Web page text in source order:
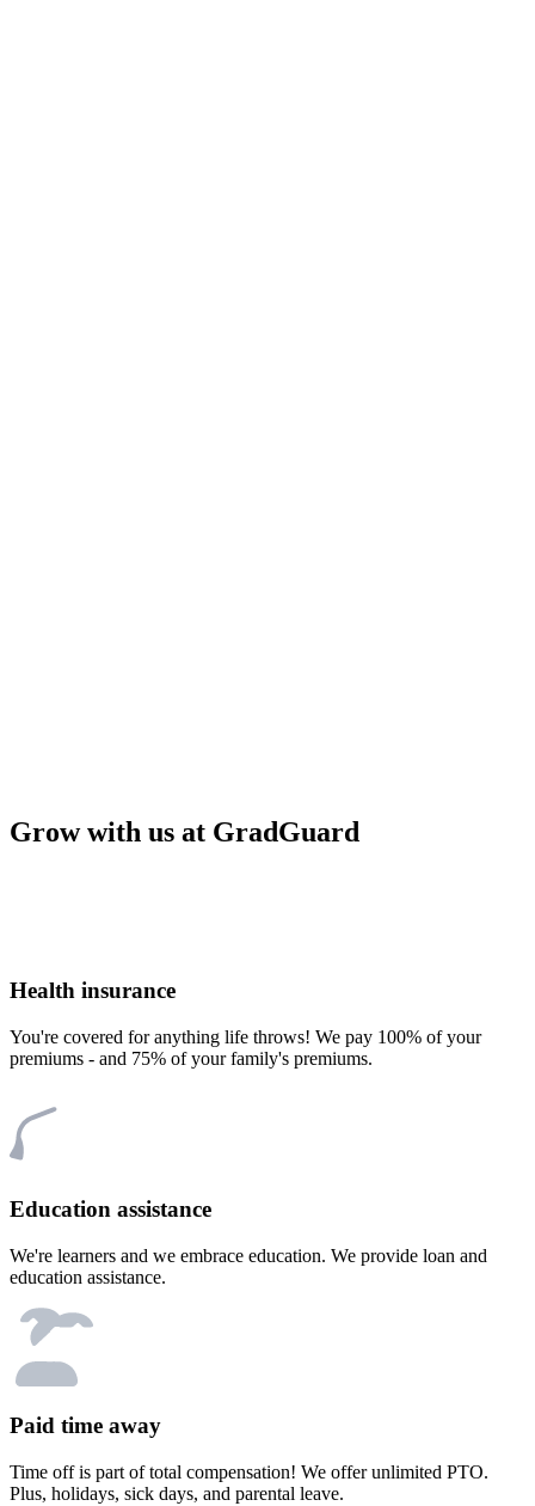
Grow with us at GradGuard
Health insurance
You're covered for anything life throws! We pay 100% of your
premiums - and 75% of your family's premiums.
Education assistance
We're learners and we embrace education. We provide loan and
education assistance.
Paid time away
Time off is part of total compensation! We offer unlimited PTO.
Plus, holidays, sick days, and parental leave.